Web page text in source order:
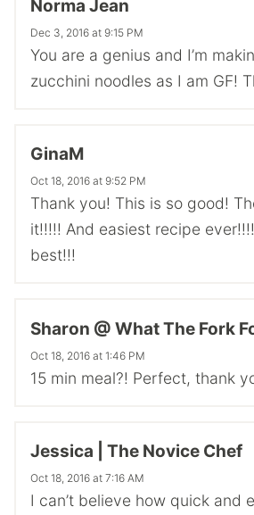
Norma Jean
Dec 3, 2016 at 9:15 PM
You are a genius and I’m
zucchini noodles as I am GF!
GinaM
Oct 18, 2016 at 9:52 PM
Thank you! This is so good!
it!!!!! And easiest recipe
best!!!
Sharon @ What The Fork
Oct 18, 2016 at 1:46 PM
15 min meal?! Perfect, thank
Jessica | The Novice Chef
Oct 18, 2016 at 7:16 AM
I can’t believe how quick and